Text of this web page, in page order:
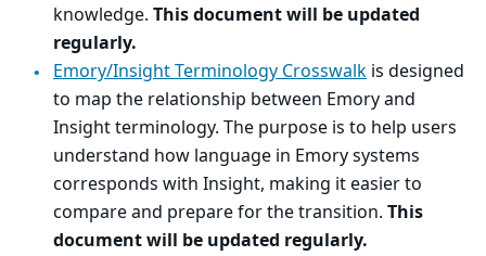
knowledge. This document will be updated
regularly.
Emory/Insight Terminology Crosswalk is designed
to map the relationship between Emory and
Insight terminology. The purpose is to help users
understand how language in Emory systems
corresponds with Insight, making it easier to
compare and prepare for the transition. This
document will be updated regularly.